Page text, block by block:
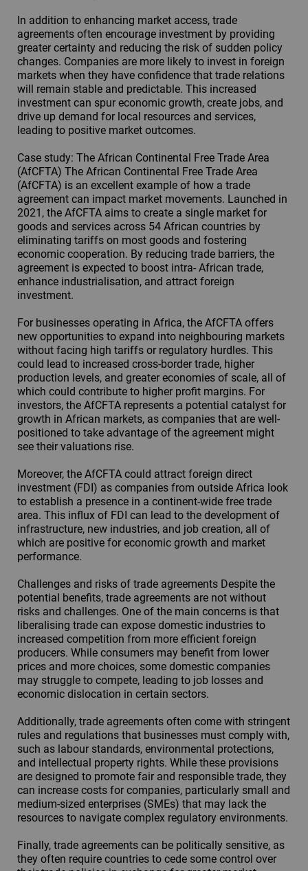
In addition to enhancing market access, trade
agreements often encourage investment by providing
greater certainty and reducing the risk of sudden policy
changes. Companies are more likely to invest in foreign
markets when they have confidence that trade relations
will remain stable and predictable. This increased
investment can spur economic growth, create jobs, and
drive up demand for local resources and services,
leading to positive market outcomes.
Case study: The African Continental Free Trade Area
(AfCFTA) The African Continental Free Trade Area
(AfCFTA) is an excellent example of how a trade
agreement can impact market movements. Launched in
2021, the AfCFTA aims to create a single market for
goods and services across 54 African countries by
eliminating tariffs on most goods and fostering
economic cooperation. By reducing trade barriers, the
agreement is expected to boost intra- African trade,
enhance industrialisation, and attract foreign
investment.
For businesses operating in Africa, the AfCFTA offers
new opportunities to expand into neighbouring markets
without facing high tariffs or regulatory hurdles. This
could lead to increased cross-border trade, higher
production levels, and greater economies of scale, all of
which could contribute to higher profit margins. For
investors, the AfCFTA represents a potential catalyst for
growth in African markets, as companies that are well-
positioned to take advantage of the agreement might
see their valuations rise.
Moreover, the AfCFTA could attract foreign direct
investment (FDI) as companies from outside Africa look
to establish a presence in a continent-wide free trade
area. This influx of FDI can lead to the development of
infrastructure, new industries, and job creation, all of
which are positive for economic growth and market
performance.
Challenges and risks of trade agreements Despite the
potential benefits, trade agreements are not without
risks and challenges. One of the main concerns is that
liberalising trade can expose domestic industries to
increased competition from more efficient foreign
producers. While consumers may benefit from lower
prices and more choices, some domestic companies
may struggle to compete, leading to job losses and
economic dislocation in certain sectors.
Additionally, trade agreements often come with stringent
rules and regulations that businesses must comply with,
such as labour standards, environmental protections,
and intellectual property rights. While these provisions
are designed to promote fair and responsible trade, they
can increase costs for companies, particularly small and
medium-sized enterprises (SMEs) that may lack the
resources to navigate complex regulatory environments.
Finally, trade agreements can be politically sensitive, as
they often require countries to cede some control over